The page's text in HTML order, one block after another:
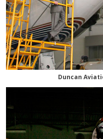
Duncan